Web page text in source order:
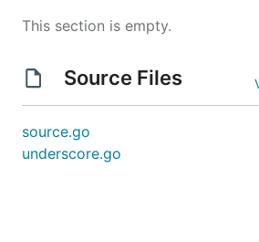
This section is empty.
Source Files
source.go
underscore.go